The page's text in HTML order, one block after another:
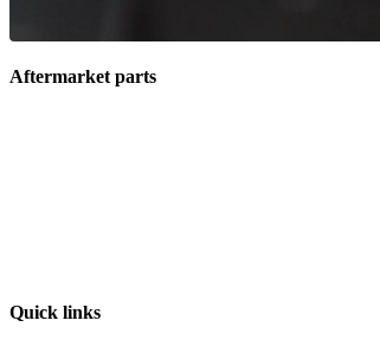
Aftermarket parts
Quick links